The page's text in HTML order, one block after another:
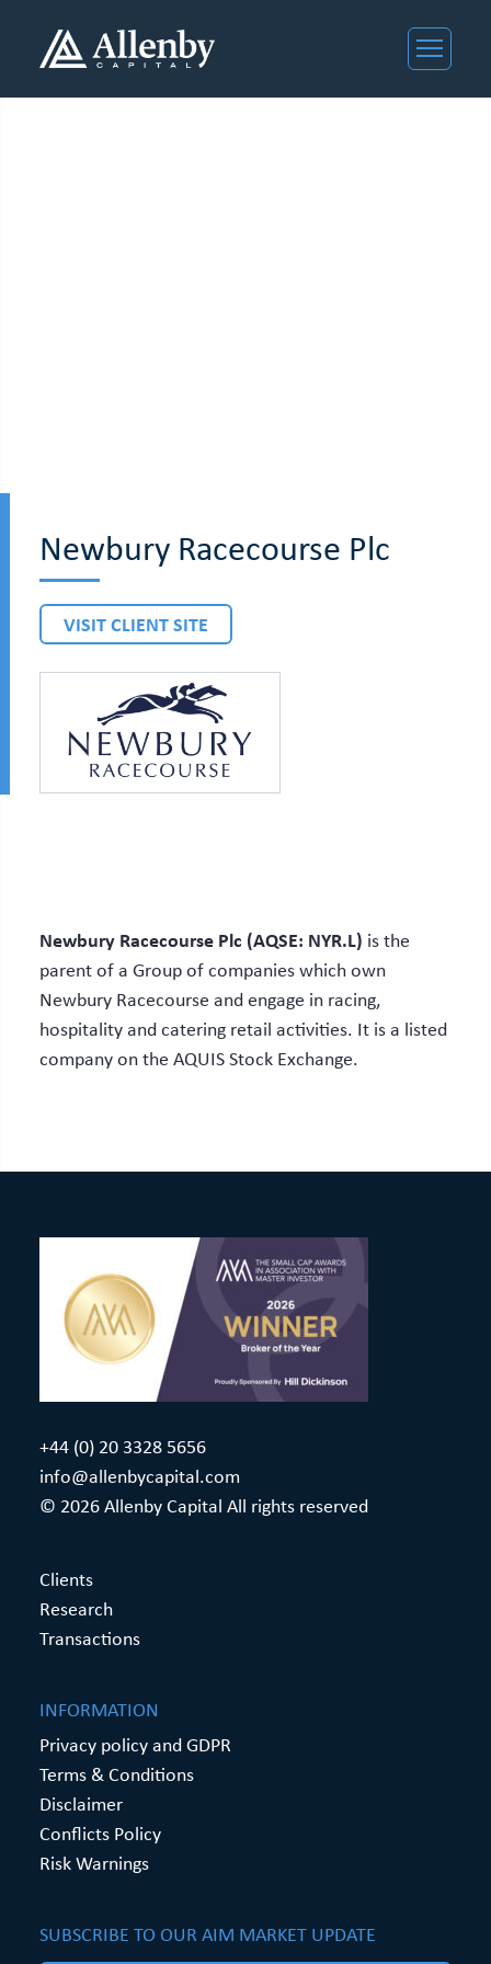
Newbury Racecourse Plc
VISIT CLIENT SITE
Newbury Racecourse Plc (AQSE: NYR.L) is the
parent of a Group of companies which own
Newbury Racecourse and engage in racing,
hospitality and catering retail activities. It is a listed
company on the AQUIS Stock Exchange.
+44 (0) 20 3328 5656
info@allenbycapital.com
© 2026 Allenby Capital All rights reserved
Clients
Research
Transactions
INFORMATION
Privacy policy and GDPR
Terms & Conditions
Disclaimer
Conflicts Policy
Risk Warnings
SUBSCRIBE TO OUR AIM MARKET UPDATE